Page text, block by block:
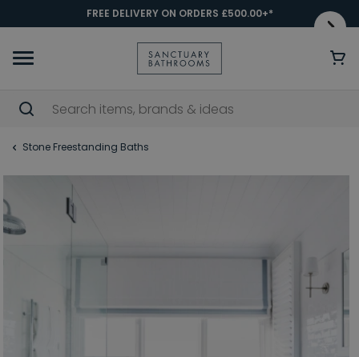
FREE DELIVERY ON ORDERS £500.00+*
Stone Freestanding Baths